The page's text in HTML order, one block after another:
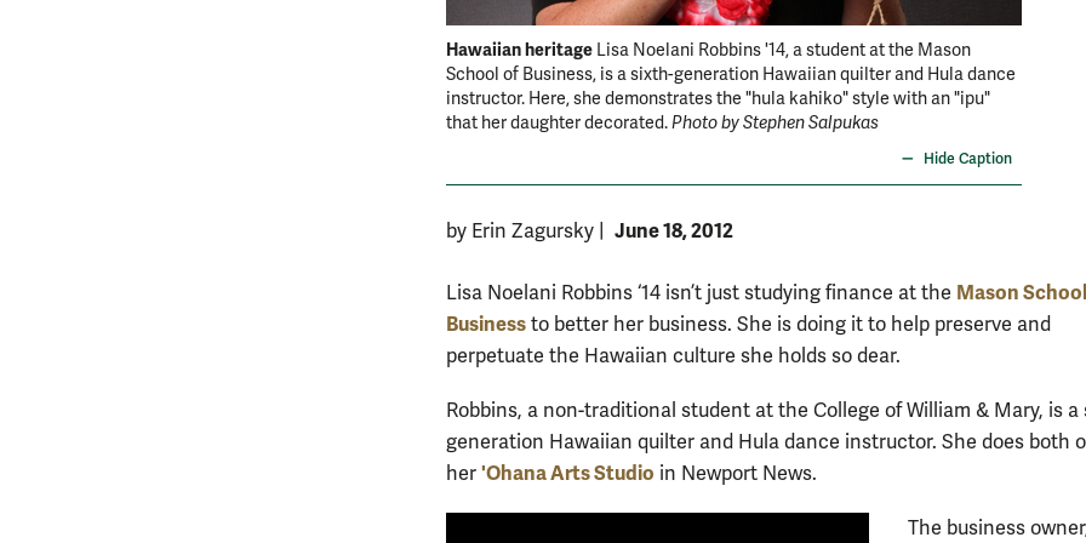
Hawaiian heritage Lisa Noelani Robbins '14, a student at the Mason
School of Business, is a sixth-generation Hawaiian quilter and Hula dance
instructor. Here, she demonstrates the "hula kahiko" style with an "ipu"
that her daughter decorated.Photo by Stephen Salpukas
Hide Caption
by Erin Zagursky June 18, 2012
Lisa Noelani Robbins ‘14 isn’t just studying finance at the Mason
Business to better her business. She is doing it to help preserve and
perpetuate the Hawaiian culture she holds so dear.
Robbins, a non-traditional student at the College of William & Mary, is a
generation Hawaiian quilter and Hula dance instructor. She does both
her 'Ohana Arts Studio in Newport News.
The business